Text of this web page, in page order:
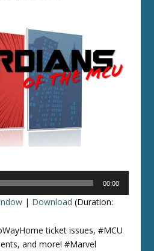
00:00
| Download (Duration:
ticket issues, #MCU
and more! #Marvel